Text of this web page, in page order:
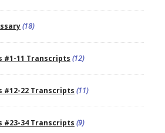
(18)
#1-11 Transcripts (12)
#12-22 Transcripts (11)
#23-34 Transcripts (9)